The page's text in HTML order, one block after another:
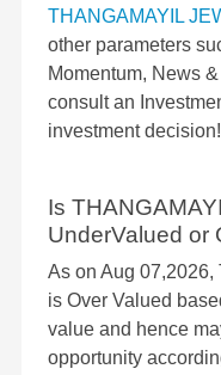
THANGAMAYIL
other parameters
Momentum, News
consult an
investment decision!
Is
UnderValued or
As on Aug
is Over Valued
value and hence
opportunity